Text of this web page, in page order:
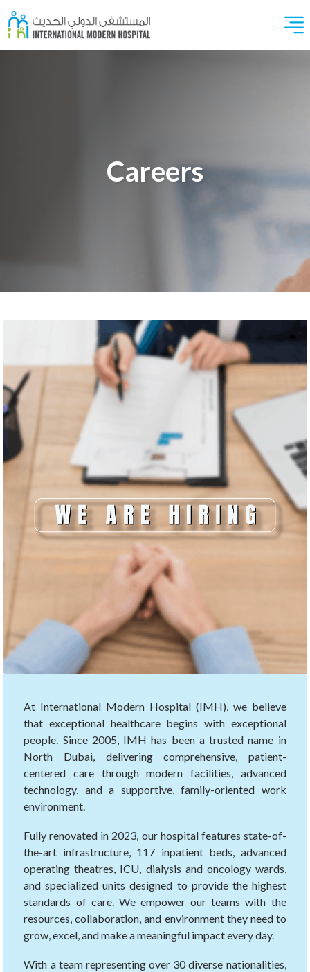
Careers
At International Modern Hospital (IMH), we believe
that exceptional healthcare begins with exceptional
people. Since 2005, IMH has been a trusted name in
North Dubai, delivering comprehensive, patient-
centered care through modern facilities, advanced
technology, and a supportive, family-oriented work
environment.
Fully renovated in 2023, our hospital features state-of-
the-art infrastructure, 117 inpatient beds, advanced
operating theatres, ICU, dialysis and oncology wards,
and specialized units designed to provide the highest
standards of care. We empower our teams with the
resources, collaboration, and environment they need to
grow, excel, and make a meaningful impact every day.
With a team representing over 30 diverse nationalities,